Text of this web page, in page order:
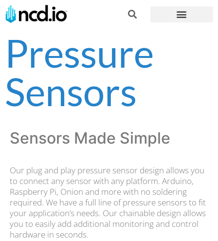
Pressure
Sensors
Sensors Made Simple
Our plug and play pressure sensor design allows you
to connect any sensor with any platform. Arduino,
Raspberry Pi, Onion and more with no soldering
required. We have a full line of pressure sensors to fit
your application’s needs. Our chainable design allows
you to easily add additional monitoring and control
hardware in seconds.